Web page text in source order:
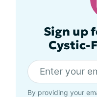
Sign up
Cystic-
By providing your